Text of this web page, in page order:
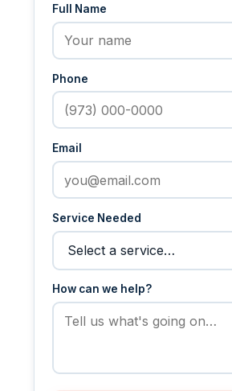
Full Name
Phone
Email
Service Needed
How can we help?